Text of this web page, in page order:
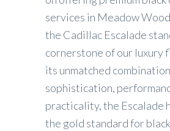
services in Meadow
the Cadillac Escalade
cornerstone of our luxury
its unmatched
sophistication,
practicality, the Escalade
the gold standard for